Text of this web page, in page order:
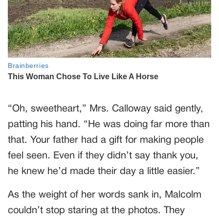
“Oh, sweetheart,” Mrs. Calloway said gently,
patting his hand. “He was doing far more than
that. Your father had a gift for making people
feel seen. Even if they didn’t say thank you,
he knew he’d made their day a little easier.”
As the weight of her words sank in, Malcolm
couldn’t stop staring at the photos. They